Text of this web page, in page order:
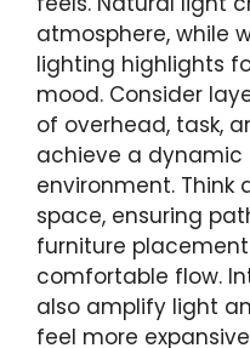
atmosphere, while
lighting highlights
mood. Consider
of overhead, task,
achieve a
environment.
space, ensuring
furniture
comfortable flow.
also amplify light
feel more